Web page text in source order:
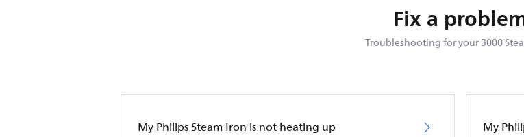
Fix a
Troubleshooting for your 3000
My Philips Steam Iron is not heating up My